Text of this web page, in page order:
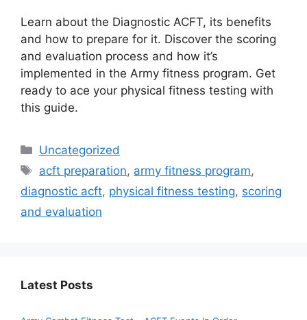
Learn about the Diagnostic ACFT, its benefits
and how to prepare for it. Discover the scoring
and evaluation process and how it’s
implemented in the Army fitness program. Get
ready to ace your physical fitness testing with
this guide.
Categories
Uncategorized
Tags
acft preparation, army fitness program,
diagnostic acft, physical fitness testing, scoring
and evaluation
Latest Posts